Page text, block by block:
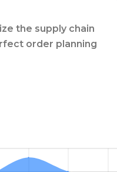
the supply chain
order planning